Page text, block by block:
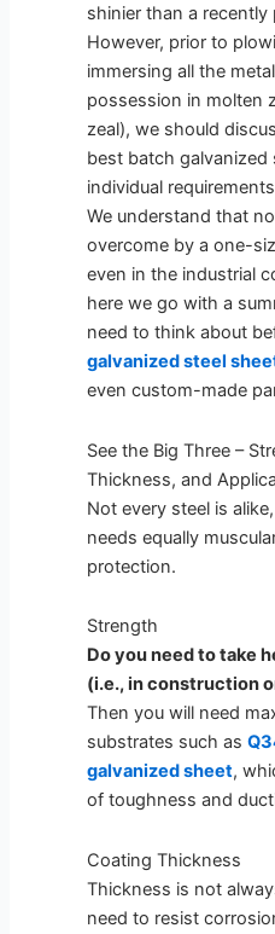
shinier than a recently
However, prior to
immersing all the
possession in molten
zeal), we should
best batch
individual
We understand that
overcome by a one-
even in the industrial
here we go with a
need to think about
galvanized steel
even custom-made
See the Big Three –
Thickness, and
Not every steel is
needs equally
protection.
Strength
Do you need to take
(i.e., in construction
Then you will need
substrates such as
galvanized sheet,
of toughness and
Coating Thickness
Thickness is not
need to resist